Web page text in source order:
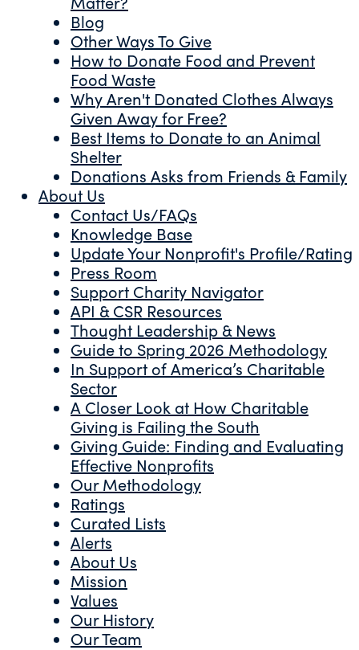
Blog
Other Ways To Give
How to Donate Food and Prevent
Food Waste
Why Aren't Donated Clothes Always
Given Away for Free?
Best Items to Donate to an Animal
Shelter
Donations Asks from Friends & Family
About Us
Contact Us/FAQs
Knowledge Base
Update Your Nonprofit's Profile/Rating
Press Room
Support Charity Navigator
API & CSR Resources
Thought Leadership & News
Guide to Spring 2026 Methodology
In Support of America’s Charitable
Sector
A Closer Look at How Charitable
Giving is Failing the South
Giving Guide: Finding and Evaluating
Effective Nonprofits
Our Methodology
Ratings
Curated Lists
Alerts
About Us
Mission
Values
Our History
Our Team